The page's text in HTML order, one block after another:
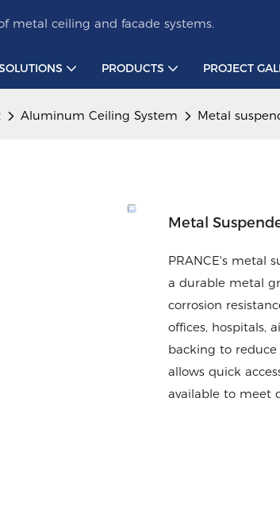
metal ceiling and facade systems.
PRODUCTS PROJECT
Aluminum Ceiling System Metal
Metal
PRANCE's metal
a durable metal
corrosion
offices, hospitals,
backing to
allows quick
available to meet